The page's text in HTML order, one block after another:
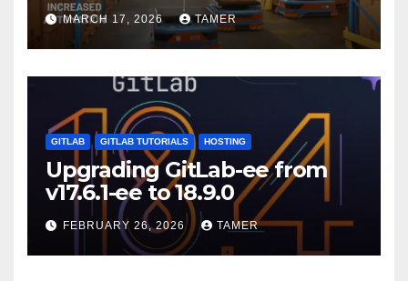
MARCH 17, 2026 TAMER
GITLAB GITLAB TUTORIALS HOSTING
Upgrading GitLab-ee from
v17.6.1-ee to 18.9.0
FEBRUARY 26, 2026 TAMER